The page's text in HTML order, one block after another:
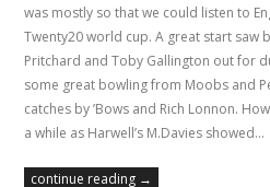
was mostly so that we could listen to
Twenty20 world cup. A great start saw
Pritchard and Toby Gallington out for
some great bowling from Moobs and
catches by ’Bows and Rich Lonnon.
a while as Harwell’s M.Davies showed…
continue reading →